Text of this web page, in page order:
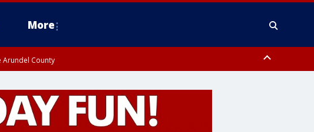
More
Arundel County
County, Frederick County, Carroll County, Montgomery County, Anne Arundel